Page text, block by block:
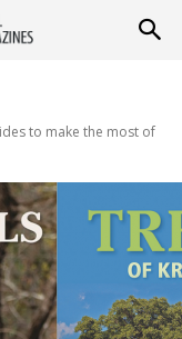
to make the most of